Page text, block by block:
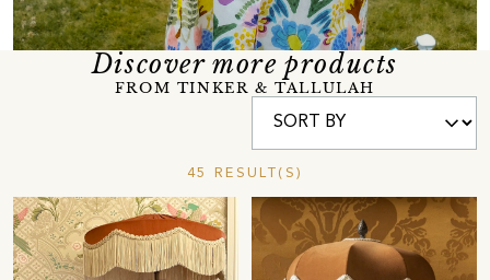
Discover more products
FROM TINKER & TALLULAH
45 RESULT(S)